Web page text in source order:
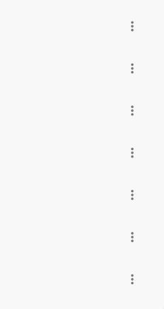
more_vert
more_vert
more_vert
more_vert
more_vert
more_vert
more_vert